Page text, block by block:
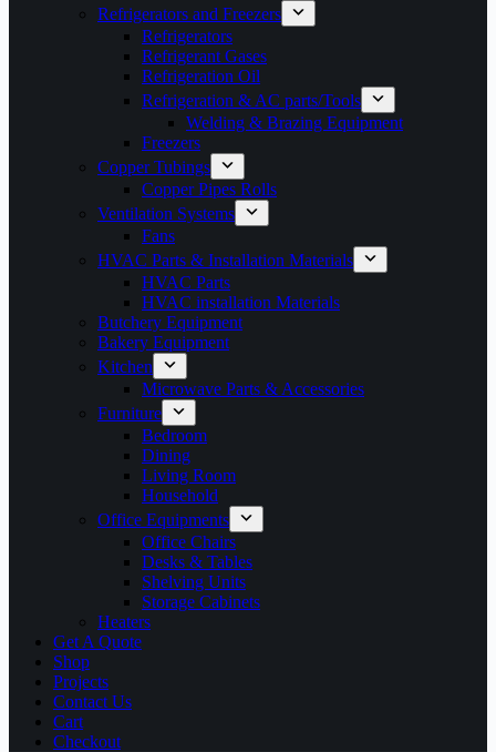
Refrigerators and Freezers
Refrigerators
Refrigerant Gases
Refrigeration Oil
Refrigeration & AC parts/Tools
Welding & Brazing Equipment
Freezers
Copper Tubings
Copper Pipes Rolls
Ventilation Systems
Fans
HVAC Parts & Installation Materials
HVAC Parts
HVAC installation Materials
Butchery Equipment
Bakery Equipment
Kitchen
Microwave Parts & Accessories
Furniture
Bedroom
Dining
Living Room
Household
Office Equipments
Office Chairs
Desks & Tables
Shelving Units
Storage Cabinets
Heaters
Get A Quote
Shop
Projects
Contact Us
Cart
Checkout